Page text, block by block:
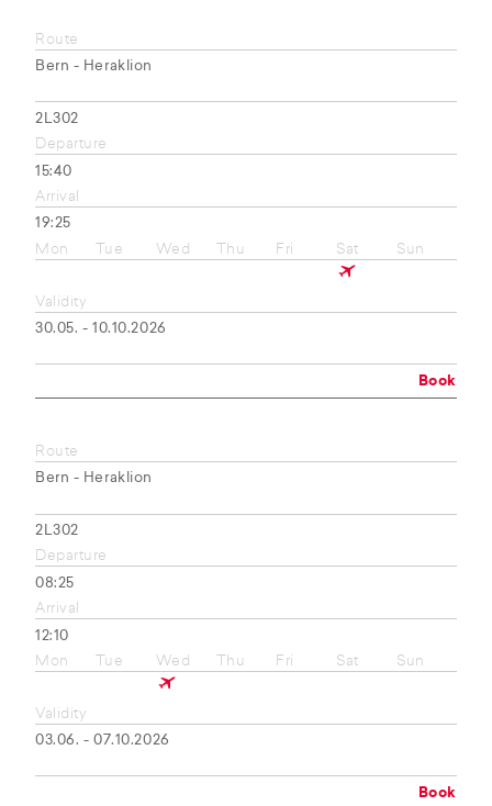
Route
Bern - Heraklion
2L302
Departure
15:40
Arrival
19:25
Mon
Tue Wed Thu Fri Sat Sun
Validity
30.05. - 10.10.2026
Book
Route
Bern - Heraklion
2L302
Departure
08:25
Arrival
12:10
Mon
Tue Wed Thu Fri Sat Sun
Validity
03.06. - 07.10.2026
Book